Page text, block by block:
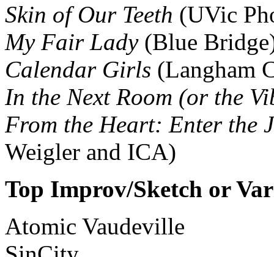
Skin of Our Teeth (UVic
My Fair Lady(Blue
Calendar Girls (Langham
In the Next Room (or the
From the Heart: Enter the
Weigler and ICA)
Top Improv/Sketch or
Atomic Vaudeville